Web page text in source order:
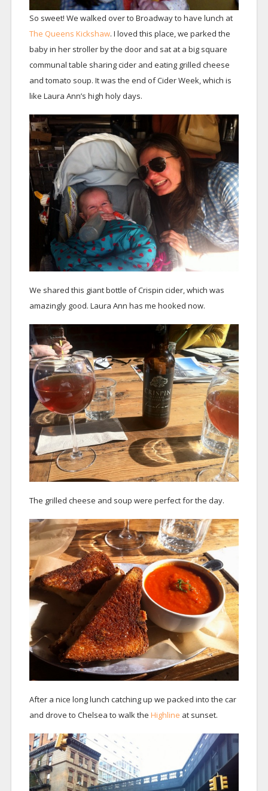
So sweet! We walked over to Broadway to have lunch at
The Queens Kickshaw. I loved this place, we parked the
baby in her stroller by the door and sat at a big square
communal table sharing cider and eating grilled cheese
and tomato soup. It was the end of Cider Week, which is
like Laura Ann’s high holy days.
We shared this giant bottle of Crispin cider, which was
amazingly good. Laura Ann has me hooked now.
The grilled cheese and soup were perfect for the day.
After a nice long lunch catching up we packed into the car
and drove to Chelsea to walk the Highline at sunset.